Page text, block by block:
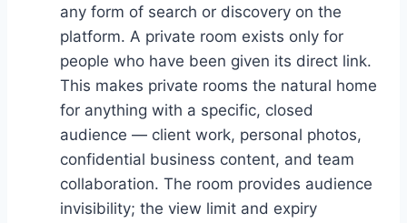
any form of search or discovery on the
platform. A private room exists only for
people who have been given its direct link.
This makes private rooms the natural home
for anything with a specific, closed
audience — client work, personal photos,
confidential business content, and team
collaboration. The room provides audience
invisibility; the view limit and expiry